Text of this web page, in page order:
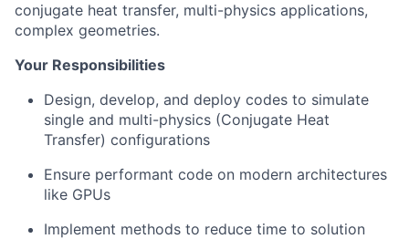
conjugate heat transfer, multi-physics applications,
complex geometries.
Your Responsibilities
Design, develop, and deploy codes to simulate
single and multi-physics (Conjugate Heat
Transfer) configurations
Ensure performant code on modern architectures
like GPUs
Implement methods to reduce time to solution